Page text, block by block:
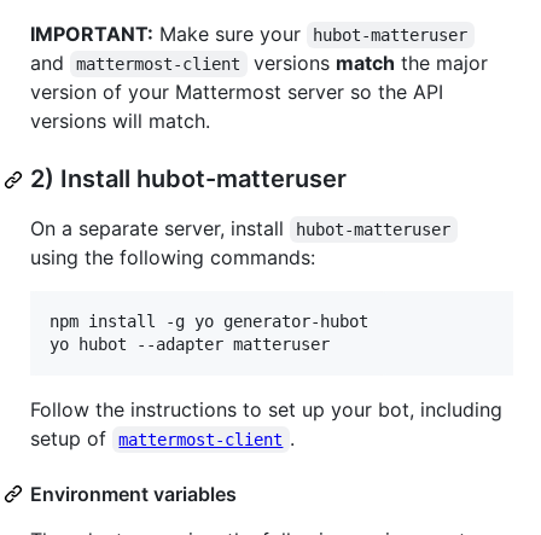
IMPORTANT: Make sure your hubot-matteruser
and mattermost-client versions match the major
version of your Mattermost server so the API
versions will match.
2) Install hubot-matteruser
On a separate server, install hubot-matteruser
using the following commands:
npm install -g yo generator-hubot
yo hubot --adapter matteruser
Follow the instructions to set up your bot, including
setup of
mattermost-client .
Environment variables